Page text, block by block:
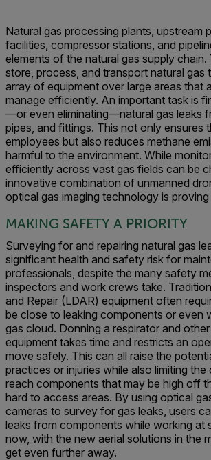
Natural gas processing plants, upstream
facilities, compressor stations, and
elements of the natural gas supply chain.
store, process, and transport natural gas
array of equipment over large areas that
manage efficiently. An important task is
—or even eliminating—natural gas leaks
pipes, and fittings. This not only ensures
employees but also reduces methane
harmful to the environment. While
efficiently across vast gas fields can be
innovative combination of unmanned
optical gas imaging technology is
MAKING SAFETY A PRIORITY
Surveying for and repairing natural gas
significant health and safety risk for
professionals, despite the many safety
inspectors and work crews take.
and Repair (LDAR) equipment often
be close to leaking components or even
gas cloud. Donning a respirator and
equipment takes time and restricts an
move safely. This can all raise the
practices or injuries while also limiting the
reach components that may be high off
hard to access areas. By using optical
cameras to survey for gas leaks, users
leaks from components while working at
now, with the new aerial solutions in the
get even further away.